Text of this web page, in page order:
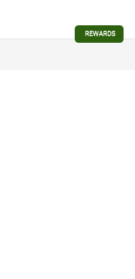
REWARDS